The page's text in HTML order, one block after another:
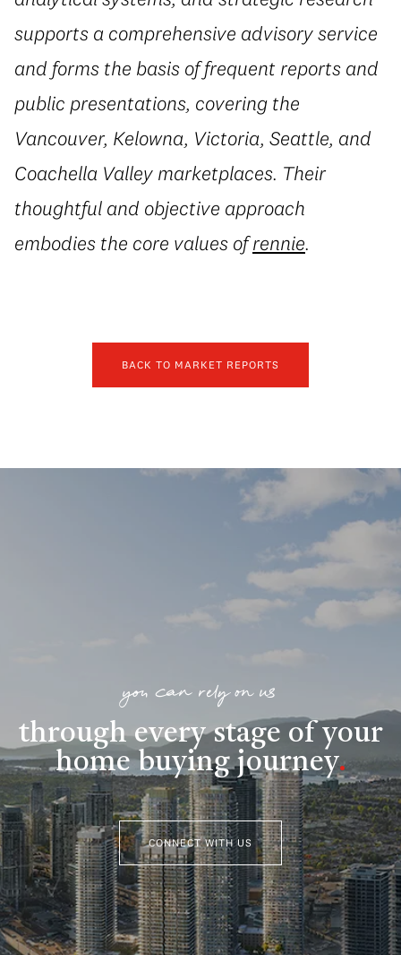
supports a comprehensive advisory service
and forms the basis of frequent reports and
public presentations, covering the
Vancouver, Kelowna, Victoria, Seattle, and
Coachella Valley marketplaces. Their
thoughtful and objective approach
embodies the core values ofrennie.
BACK TO MARKET REPORTS
you can rely on us
through every stage of your
home buying journey.
CONNECT WITH US